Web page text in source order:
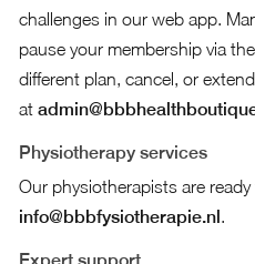
challenges in our web app.
pause your membership via
different plan, cancel, or
at
Physiotherapy services
Our physiotherapists are
info@bbbfysiotherapie.nl.